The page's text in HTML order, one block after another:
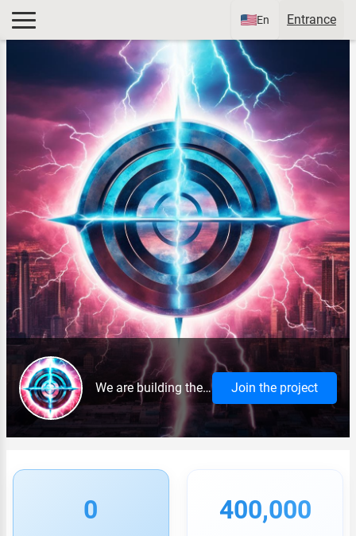
En Entrance
We are building the international trading platform Target, which unites sellers and buyers from different countries. The uniqueness of the project is built-in logistics with delivery worldwide, a system of secure transactions and a convenient interface in several languages. Join the project
0 400,000